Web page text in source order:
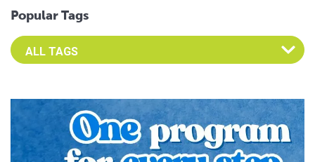
Popular Tags
Select an Advocate Tag to view it's posts